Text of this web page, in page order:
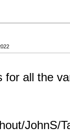
for all the
JohnS/